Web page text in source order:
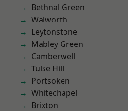
Bethnal Green
Walworth
Leytonstone
Mabley Green
Camberwell
Tulse Hill
Portsoken
Whitechapel
Brixton